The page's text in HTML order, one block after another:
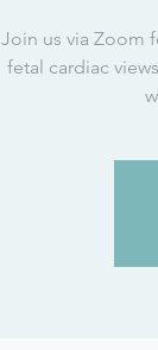
Join us via Zoom
fetal cardiac